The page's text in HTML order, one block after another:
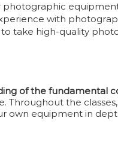
with
take high-quality
of the fundamental
Throughout the
own equipment in